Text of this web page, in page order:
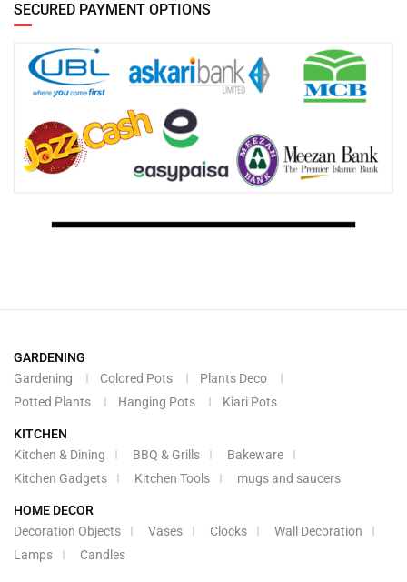
SECURED PAYMENT OPTIONS
GARDENING
Gardening
Colored Pots
Plants Deco
Potted Plants
Hanging Pots Kiari Pots
KITCHEN
Kitchen & Dining
BBQ & Grills
Bakeware
Kitchen Gadgets
Kitchen Tools mugs and saucers
HOME DECOR
Decoration Objects
Vases Clocks
Wall Decoration
Lamps
Candles